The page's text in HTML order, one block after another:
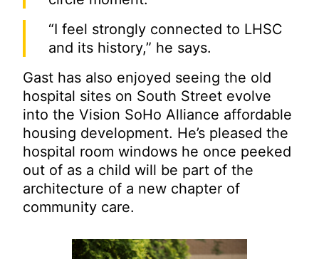
“I feel strongly connected to LHSC
and its history,” he says.
Gast has also enjoyed seeing the old
hospital sites on South Street evolve
into the Vision SoHo Alliance affordable
housing development. He’s pleased the
hospital room windows he once peeked
out of as a child will be part of the
architecture of a new chapter of
community care.